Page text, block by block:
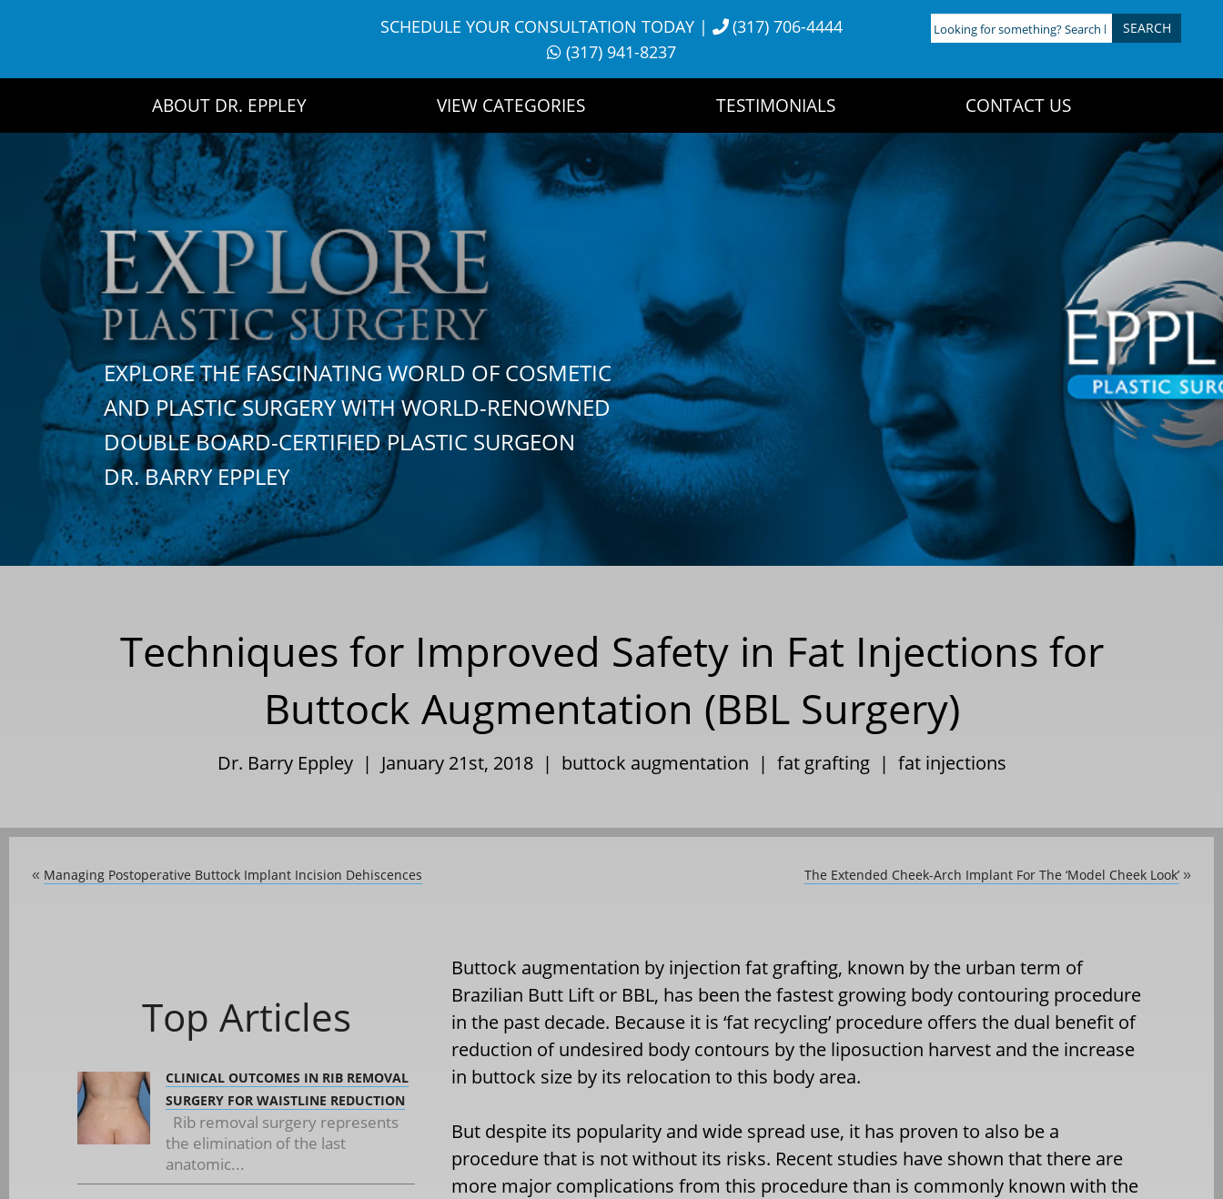
SCHEDULE YOUR CONSULTATION TODAY|
(317) 706-4444
(317) 941-8237
Looking
for
ABOUT DR. EPPLEY VIEW CATEGORIES TESTIMONIALS CONTACT US
EXPLORE THE FASCINATING WORLD OF COSMETIC
AND PLASTIC SURGERY WITH WORLD-RENOWNED
DOUBLE BOARD-CERTIFIED PLASTIC SURGEON
DR. BARRY EPPLEY
Techniques for Improved Safety in Fat Injections for
Buttock Augmentation (BBL Surgery)
Dr. Barry Eppley | January 21st, 2018 | buttock augmentation | fat grafting| fat injections
« Managing Postoperative Buttock Implant Incision Dehiscences The Extended Cheek-Arch Implant For The ‘Model Cheek Look’ »
Top Articles
CLINICAL OUTCOMES IN RIB REMOVAL
SURGERY FOR WAISTLINE REDUCTION
Rib removal surgery represents
the elimination of the last
anatomic...
Buttock augmentation by injection fat grafting, known by the urban term of
Brazilian Butt Lift or BBL, has been the fastest growing body contouring procedure
in the past decade. Because it is ‘fat recycling’ procedure offers the dual benefit of
reduction of undesired body contours by the liposuction harvest and the increase
in buttock size by its relocation to this body area.
But despite its popularity and wide spread use, it has proven to also be a
procedure that is not without its risks. Recent studies have shown that there are
more major complications from this procedure than is commonly known with the